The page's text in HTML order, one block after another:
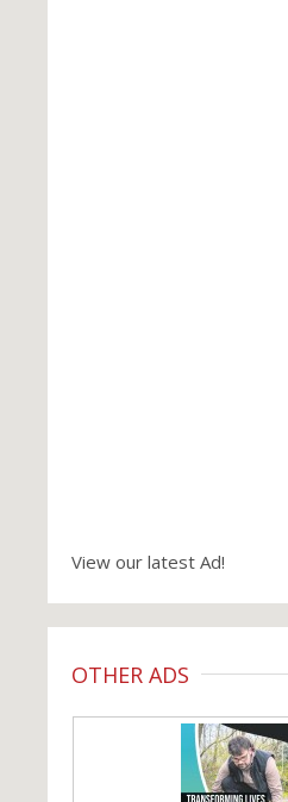
View our latest Ad!
OTHER ADS